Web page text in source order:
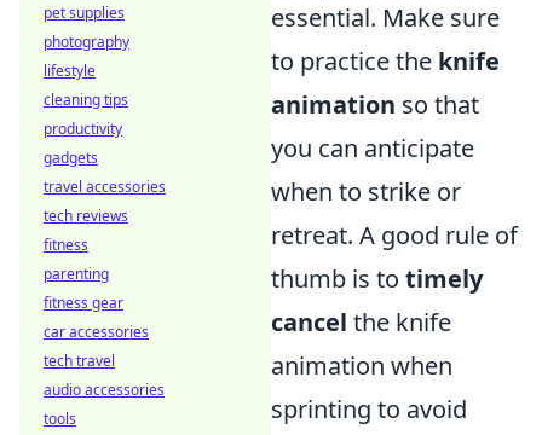
essential. Make sure
to practice the knife
animation so that
you can anticipate
when to strike or
retreat. A good rule of
thumb is to timely
cancel the knife
animation when
sprinting to avoid
pet supplies
photography
lifestyle
cleaning tips
productivity
gadgets
travel accessories
tech reviews
fitness
parenting
fitness gear
car accessories
tech travel
audio accessories
tools